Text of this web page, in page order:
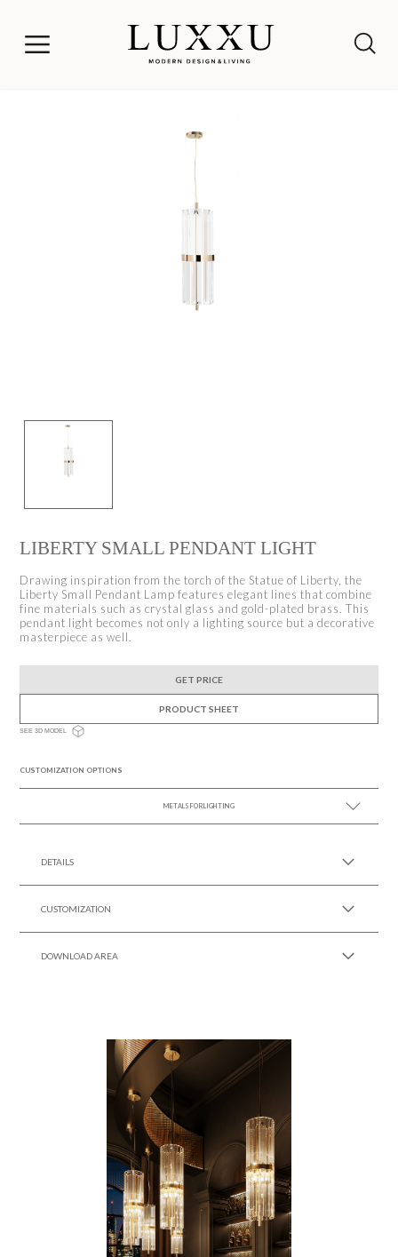
LIBERTY SMALL PENDANT LIGHT
Drawing inspiration from the torch of the Statue of Liberty, the
Liberty Small Pendant Lamp features elegant lines that combine
fine materials such as crystal glass and gold-plated brass. This
pendant light becomes not only a lighting source but a decorative
masterpiece as well.
GET PRICE
PRODUCT SHEET
SEE 3D MODEL
CUSTOMIZATION OPTIONS
METALS FOR LIGHTING
DETAILS
CUSTOMIZATION
DOWNLOAD AREA